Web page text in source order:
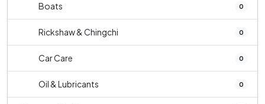
Boats 0
Rickshaw & Chingchi 0
Car Care 0
Oil & Lubricants 0